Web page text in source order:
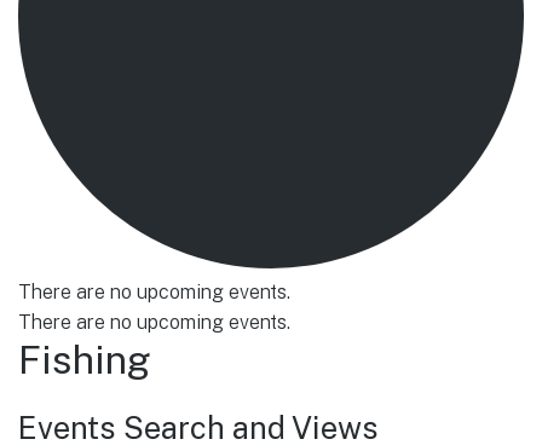
There are no upcoming events.
There are no upcoming events.
Fishing
Events Search and Views